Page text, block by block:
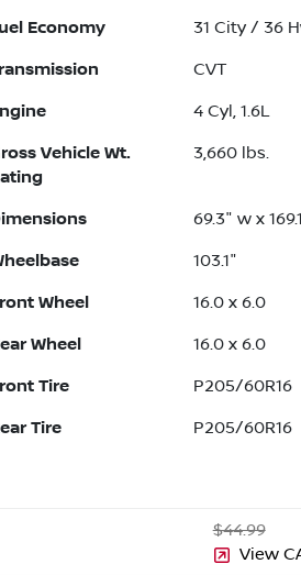
Economy 31 City / 36
CVT
4 Cyl, 1.6L
Vehicle Wt.
3,660 lbs.
69.3" w x
103.1"
Wheel 16.0 x 6.0
Wheel 16.0 x 6.0
Tire P205/60R16
Tire P205/60R16
$44.99
View